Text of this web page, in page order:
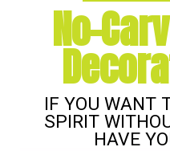
No-
IF YOU WANT
SPIRIT
HAVE